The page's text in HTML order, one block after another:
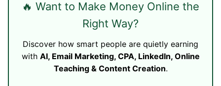
🔥 Want to Make Money Online the
Right Way?
Discover how smart people are quietly earning
with AI, Email Marketing, CPA, LinkedIn, Online
Teaching & Content Creation.